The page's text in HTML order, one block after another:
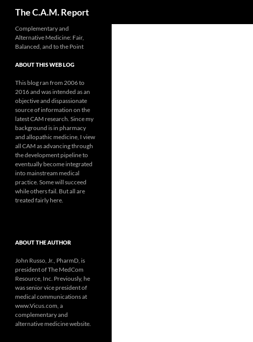
The C.A.M. Report
Complementary and
Alternative Medicine: Fair,
Balanced, and to the Point
ABOUT THIS WEB LOG
This blog ran from 2006 to
2016 and was intended as an
objective and dispassionate
source of information on the
latest CAM research. Since my
background is in pharmacy
and allopathic medicine, I view
all CAM as advancing through
the development pipeline to
eventually become integrated
into mainstream medical
practice. Some will succeed
while others fail. But all are
treated fairly here.
ABOUT THE AUTHOR
John Russo, Jr., PharmD, is
president of The MedCom
Resource, Inc. Previously, he
was senior vice president of
medical communications at
www.Vicus.com, a
complementary and
alternative medicine website.